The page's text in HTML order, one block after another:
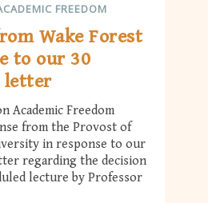
FREEDOM
Wake Forest
to our 30
letter
Academic Freedom
from the Provost of
in response to our
regarding the decision
lecture by Professor